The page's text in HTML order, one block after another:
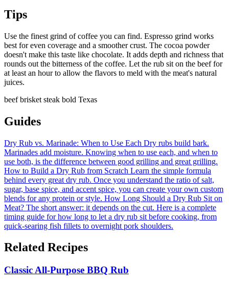
Tips
Use the finest grind of coffee you can find. Espresso grind works
best for even coverage and a smoother crust. The cocoa powder
doesn't make this taste like chocolate. It adds depth and richness that
rounds out the bitterness of the coffee. Let the rub sit on the beef for
at least an hour to allow the flavors to meld with the meat's natural
juices.
beefbrisket steak bold Texas
Guides
Dry Rub vs. Marinade: When to Use Each Dry rubs build bark.
Marinades add moisture. Knowing when to use each, and when to
use both, is the difference between good grilling and great grilling.
How to Build a Dry Rub from Scratch Learn the simple formula
behind every great dry rub. Once you understand the ratio of salt,
sugar, base spice, and accent spice, you can create your own custom
blends for any protein or style. How Long Should a Dry Rub Sit on
Meat? The short answer: it depends on the cut. Here is a complete
timing guide for how long to let a dry rub sit before cooking, from
quick-searing fish fillets to overnight pork shoulders.
Related Recipes
Classic All-Purpose BBQ Rub